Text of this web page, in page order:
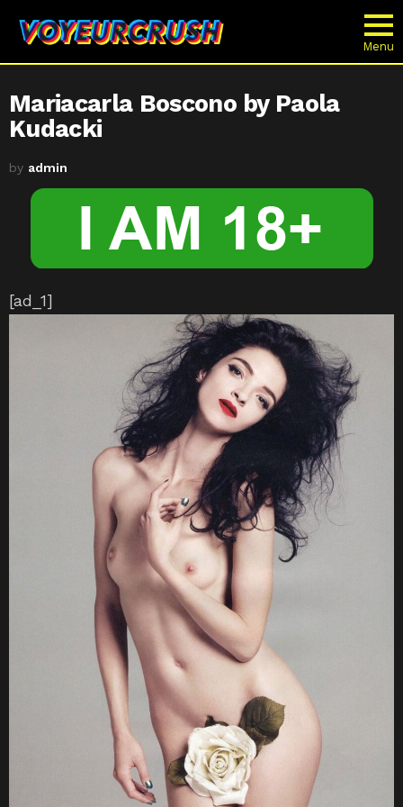
Menu
Mariacarla Boscono by Paola
Kudacki
by admin
[ad_1]